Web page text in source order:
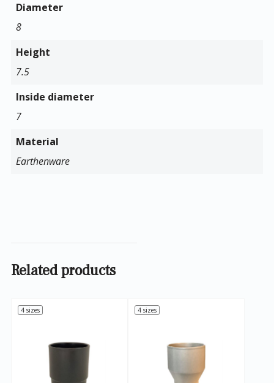
Diameter
8
Height
7.5
Inside diameter
7
Material
Earthenware
Related products
4 sizes 4 sizes